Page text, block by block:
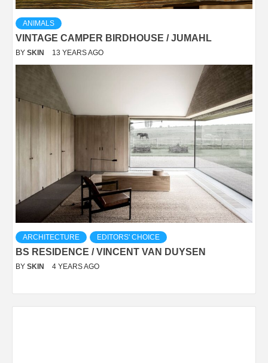
ANIMALS
VINTAGE CAMPER BIRDHOUSE / JUMAHL
BY SKIN 13 YEARS AGO
ARCHITECTURE EDITORS' CHOICE
BS RESIDENCE / VINCENT VAN DUYSEN
BY SKIN 4 YEARS AGO